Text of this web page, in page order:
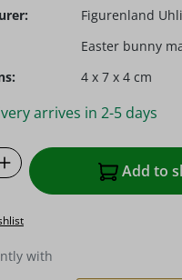
Figurenland
Easter bunny
4 x 7 x 4 cm
arrives in 2-5 days
Enter
Add to
with